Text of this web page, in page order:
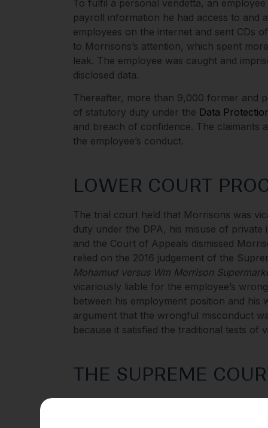
To fulfil a personal vendetta, an
payroll information he had access to and
employees on the internet and sent CDs
to Morrisons’s attention, which spent
leak. The employee was caught and
disclosed data.
Thereafter, more than 9,000 former and
of statutory duty under the Data
and breach of confidence. The claimants
the employee’s conduct.
LOWER COURT
The trial court held that Morrisons was
duty under the DPA, his misuse of
and the Court of Appeals dismissed
relied on the 2016 judgement of the
Mohamud versus Wm Morrison
vicariously liable for the employee’s
between his employment position and
argument that the wrongful misconduct
because it satisfied the traditional tests of
THE SUPREME